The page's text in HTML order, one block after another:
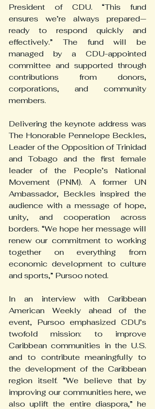
President of CDU. “This fund
ensures we’re always prepared—
ready to respond quickly and
effectively.” The fund will be
managed by a CDU-appointed
committee and supported through
contributions from donors,
corporations, and community
members.
Delivering the keynote address was
The Honorable Pennelope Beckles,
Leader of the Opposition of Trinidad
and Tobago and the first female
leader of the People’s National
Movement (PNM). A former UN
Ambassador, Beckles inspired the
audience with a message of hope,
unity, and cooperation across
borders. “We hope her message will
renew our commitment to working
together on everything from
economic development to culture
and sports,” Pursoo noted.
In an interview with Caribbean
American Weekly ahead of the
event, Pursoo emphasized CDU’s
twofold mission: to improve
Caribbean communities in the U.S.
and to contribute meaningfully to
the development of the Caribbean
region itself. “We believe that by
improving our communities here, we
also uplift the entire diaspora,” he